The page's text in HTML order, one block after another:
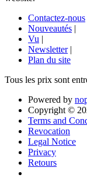
Contactez-nous
Nouveautés |
Vu |
Newsletter |
Plan du site
Tous les prix sont
Powered by
Copyright ©
Terms and
Revocation
Legal Notice
Privacy
Retours